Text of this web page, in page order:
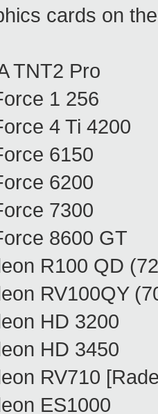
cards on the
Pro
1 256
4 Ti 4200
6150
6200
7300
8600 GT
R100 QD
RV100QY
HD 3200
HD 3450
ES1000